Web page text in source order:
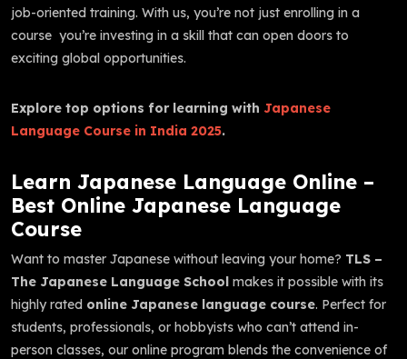
job-oriented training. With us, you’re not just enrolling in a
course you’re investing in a skill that can open doors to
exciting global opportunities.
Explore top options for learning with Japanese
Language Course in India 2025.
Learn Japanese Language Online –
Best Online Japanese Language
Course
Want to master Japanese without leaving your home? TLS –
The Japanese Language School makes it possible with its
highly rated online Japanese language course. Perfect for
students, professionals, or hobbyists who can’t attend in-
person classes, our online program blends the convenience of